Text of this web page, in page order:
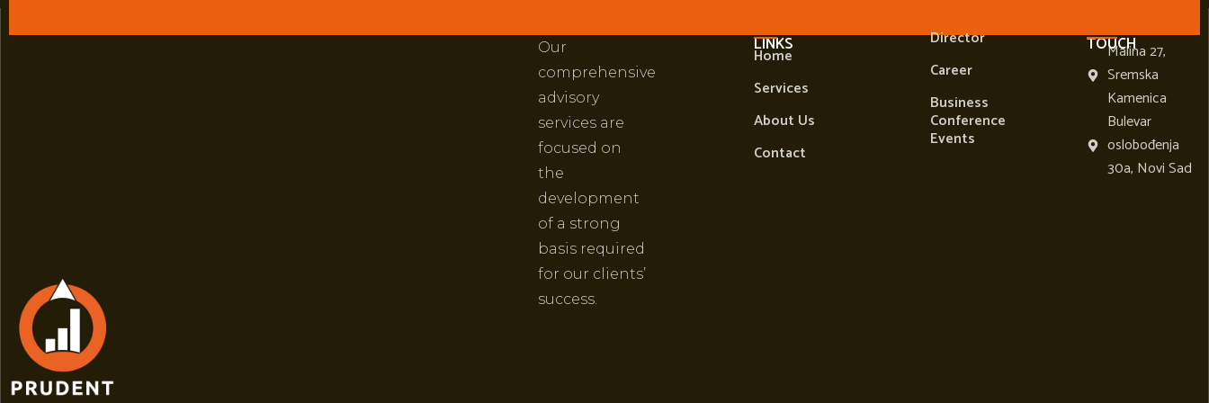
Our
comprehensive
advisory
services are
focused on
the
development
of a strong
basis required
for our clients’
success.
LINKS
Home
Services
About Us
Contact
USEFUL LINKS
Director
Career
Business
Conference
Events
TOUCH
Malina 27,
Sremska
Kamenica
Bulevar
oslobođenja
30a, Novi Sad